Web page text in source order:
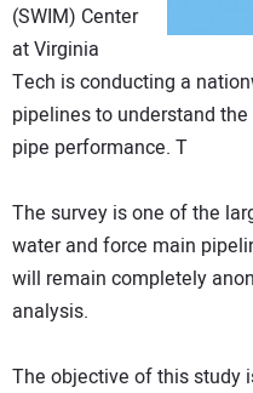
(SWIM) Center
at Virginia
Tech is conducting a
pipelines to understand
pipe performance. T
The survey is one of the
water and force main
will remain completely
analysis.
The objective of this study